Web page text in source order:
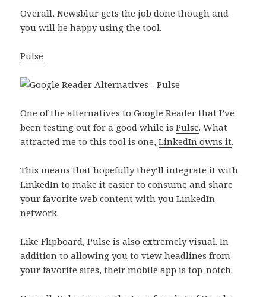
Overall, Newsblur gets the job done though and
you will be happy using the tool.
Pulse
One of the alternatives to Google Reader that I’ve
been testing out for a good while isPulse. What
attracted me to this tool is one,LinkedIn owns it.
This means that hopefully they’ll integrate it with
LinkedIn to make it easier to consume and share
your favorite web content with you LinkedIn
network.
Like Flipboard, Pulse is also extremely visual. In
addition to allowing you to view headlines from
your favorite sites, their mobile app is top-notch.